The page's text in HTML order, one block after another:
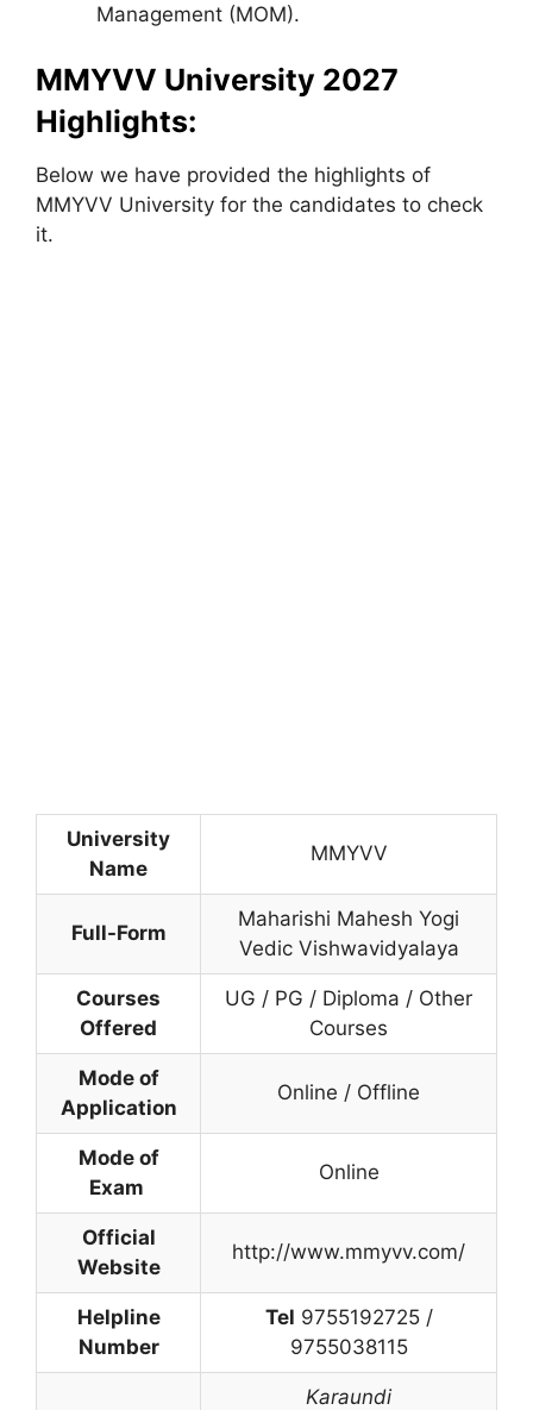
Management (MOM).
MMYVV University 2027
Highlights:
Below we have provided the highlights of
MMYVV University for the candidates to check
it.
University
Name
MMYVV
Full-Form
Maharishi Mahesh Yogi
Vedic Vishwavidyalaya
Courses
Offered
UG / PG / Diploma / Other
Courses
Mode of
Application
Online / Offline
Mode of
Exam
Online
Official
Website
http://www.mmyvv.com/
Helpline
Number
Tel 9755192725 /
9755038115
Karaundi